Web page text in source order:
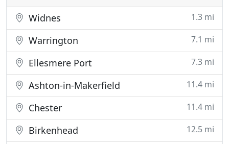
Widnes 1.3 mi
Warrington 7.1 mi
Ellesmere Port 7.3 mi
Ashton-in-Makerfield 11.4 mi
Chester 11.4 mi
Birkenhead 12.5 mi